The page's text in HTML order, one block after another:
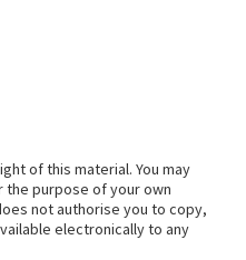
of this material. You may
purpose of your own
not authorise you to copy,
electronically to any